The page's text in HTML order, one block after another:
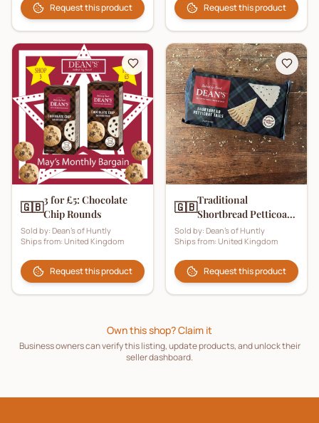
Request this product Request this product
🇬🇧3 for £5: Chocolate
Chip Rounds
Sold by: Dean's of Huntly
Ships from: United Kingdom
Request this product
🇬🇧Traditional
Shortbread Petticoat
Tails
Sold by: Dean's of Huntly
Ships from: United Kingdom
Request this product
Own this shop? Claim it
Business owners can verify this listing, update products, and unlock their
seller dashboard.